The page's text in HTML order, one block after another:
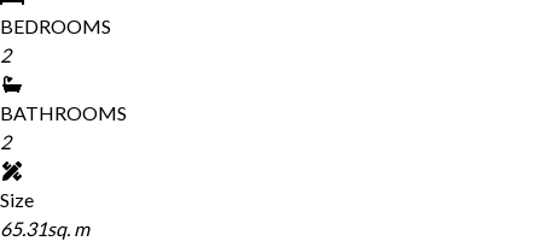
BEDROOMS
2
BATHROOMS
2
Size
65.31sq. m